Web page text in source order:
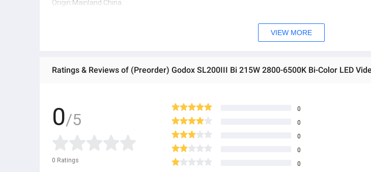
Origin:Mainland China
CRI:96
1x Light Body(with glass cover)
1x Lamp Cover
1x Power Cord
● ထိုင်းနိုင်ငံမှ တင်သွင်းထားတဲ့ Authentic ပစ္စည်း အစစ် အသစ်များဖြစ်ပါသည်။
● Product နဲ့ပတ်သတ်ပြီး အသေးစိတ်သိရှိလိုပါက Shop Message Box မှ တဆင့် မေးမြန်းစုံစမ်းနိုင်ပါသည်။
VIEW MORE
0/5
0 Ratings
0
0
0
0
0